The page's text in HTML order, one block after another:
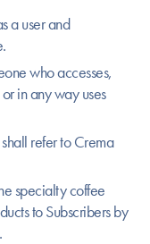
a user and
who accesses,
in any way uses
refer to Crema
specialty coffee
to Subscribers by